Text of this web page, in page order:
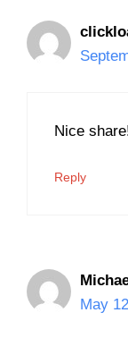
Nice
Reply
May